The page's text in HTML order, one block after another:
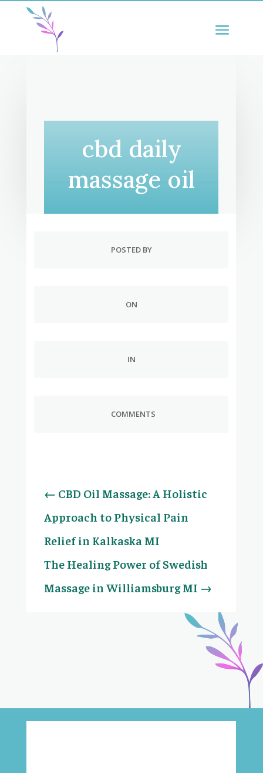
cbd daily
massage oil
POSTED BY
ON
IN
COMMENTS
← CBD Oil Massage: A Holistic
Approach to Physical Pain
Relief in Kalkaska MI
The Healing Power of Swedish
Massage in Williamsburg MI →